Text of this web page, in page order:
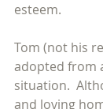
esteem.
Tom (not his
adopted from
situation.
and loving